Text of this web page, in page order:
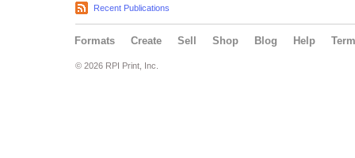
Recent Publications
Formats Create Sell Shop Blog Help
© 2026 RPI Print, Inc.